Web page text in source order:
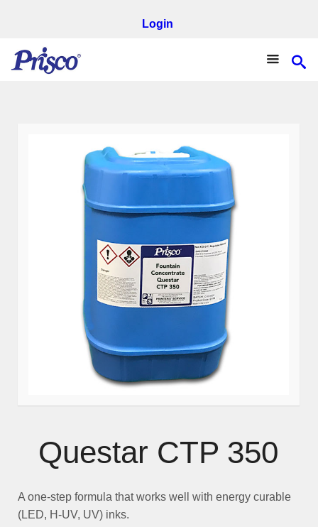
Login
Questar CTP 350
A one-step formula that works well with energy curable
(LED, H-UV, UV) inks.